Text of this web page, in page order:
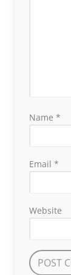
Name *
Email *
Website